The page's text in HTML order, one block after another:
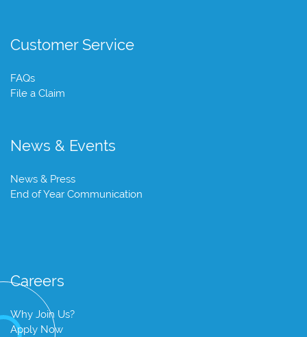
Customer Service
FAQs
File a Claim
News & Events
News & Press
End of Year Communication
Careers
Why Join Us?
Apply Now